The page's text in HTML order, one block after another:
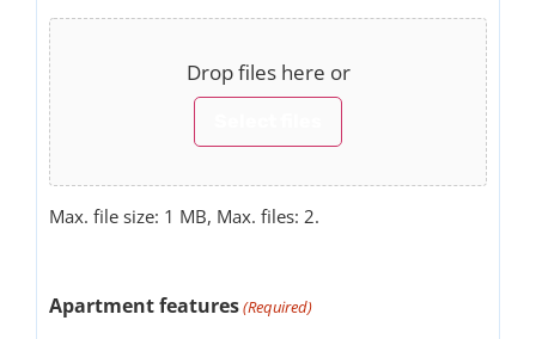
Drop files here or
Max. file size: 1 MB, Max. files: 2.
Apartment features(Required)